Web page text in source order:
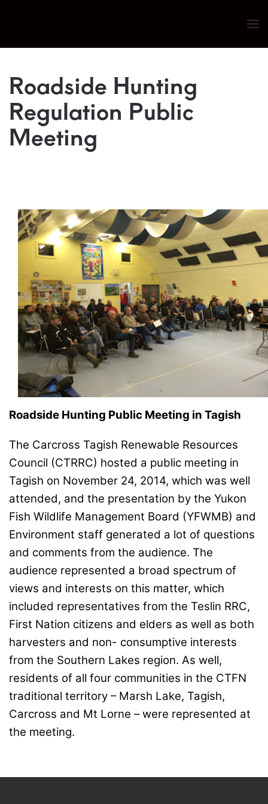
Roadside Hunting
Regulation Public
Meeting
Roadside Hunting Public Meeting in Tagish
The Carcross Tagish Renewable Resources
Council (CTRRC) hosted a public meeting in
Tagish on November 24, 2014, which was well
attended, and the presentation by the Yukon
Fish Wildlife Management Board (YFWMB) and
Environment staff generated a lot of questions
and comments from the audience. The
audience represented a broad spectrum of
views and interests on this matter, which
included representatives from the Teslin RRC,
First Nation citizens and elders as well as both
harvesters and non- consumptive interests
from the Southern Lakes region. As well,
residents of all four communities in the CTFN
traditional territory – Marsh Lake, Tagish,
Carcross and Mt Lorne – were represented at
the meeting.